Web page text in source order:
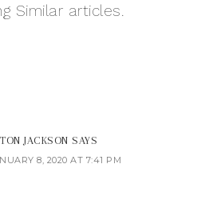
Similar articles.
JACKSON SAYS
8, 2020 AT 7:41 PM